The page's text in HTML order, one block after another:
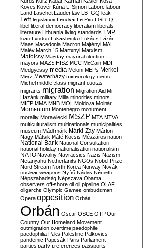
Köves Kövér Kúria L. Simon Laborc labour
Land Laschet Lauder law LBTGQ leak
Left legislation Lendvai Le Pen LGBTQ
libel liberal democracy liberalism liberals
literature Lithuania living standards LMP
loan London Lukashenko Lukács Lázár
Maas Macedonia Macron Majtényi MAL
Malév March 15 Martonyi Marxism
Matolcsy Mayday mayoral election
mayors MAZSIHISZ MCC McCain MDF
Medgyessy media Meloni MEPs Merkel
Merz Mesterházy meteorology metro
Michel middle class migrant quotas
migrants migration Migration Aid Mi
Hazánk military Milla minorities minors
MIÉP MMA MNB MOL Moldova Molnár
Momentum Montenegro monument
morality Morawiecki MSZP MTA MTVA
multiculturalism multinationals municipalities
museum Mádl márk Márki-Zay Márton
Nagy Mátsik Máté Kocsis Mészáros nation
National Bank National Consultation
national holiday nationalisation nationalism
NATO Navalny Navracsics Nazis Nazism
Netanyahu Netherlands NGOs Nobel Prize
Nord Stream North Korea Norway Novák
nuclear weapons Nyírő Nádas Németh
Népszabadság Népszava Obama
observers off-shore oil oil pipeline OLAF
oligarchs Olympic Games ombudsman
Opera opposition Orbán
Orbán Oscar OSCE OTP Our
Country Our Homeland Movement
outmigration overtime paedophile
paedophilia Paks Palestine Palkovics
pandemic Papcsák Paris Parliament
parties party preferences passports